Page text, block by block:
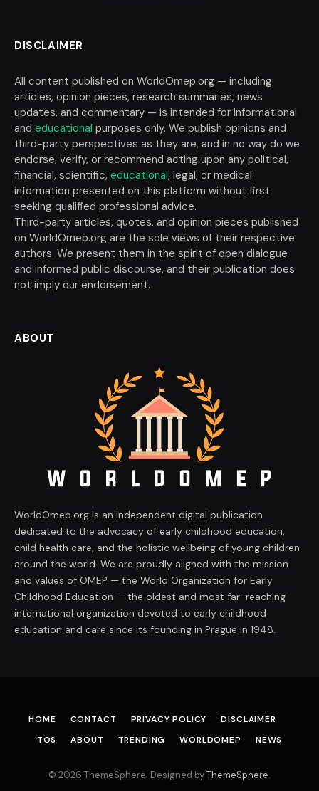
DISCLAIMER
All content published on WorldOmep.org — including
articles, opinion pieces, research summaries, news
updates, and commentary — is intended for informational
and educational purposes only. We publish opinions and
third-party perspectives as they are, and in no way do we
endorse, verify, or recommend acting upon any political,
financial, scientific, educational, legal, or medical
information presented on this platform without first
seeking qualified professional advice.
Third-party articles, quotes, and opinion pieces published
on WorldOmep.org are the sole views of their respective
authors. We present them in the spirit of open dialogue
and informed public discourse, and their publication does
not imply our endorsement.
ABOUT
WorldOmep.org is an independent digital publication
dedicated to the advocacy of early childhood education,
child health care, and the holistic wellbeing of young children
around the world. We are proudly aligned with the mission
and values of OMEP — the World Organization for Early
Childhood Education — the oldest and most far-reaching
international organization devoted to early childhood
education and care since its founding in Prague in 1948.
HOME CONTACT PRIVACY POLICY
DISCLAIMER
TOS
ABOUT TRENDING WORLDOMEP NEWS
© 2026 ThemeSphere. Designed byThemeSphere.